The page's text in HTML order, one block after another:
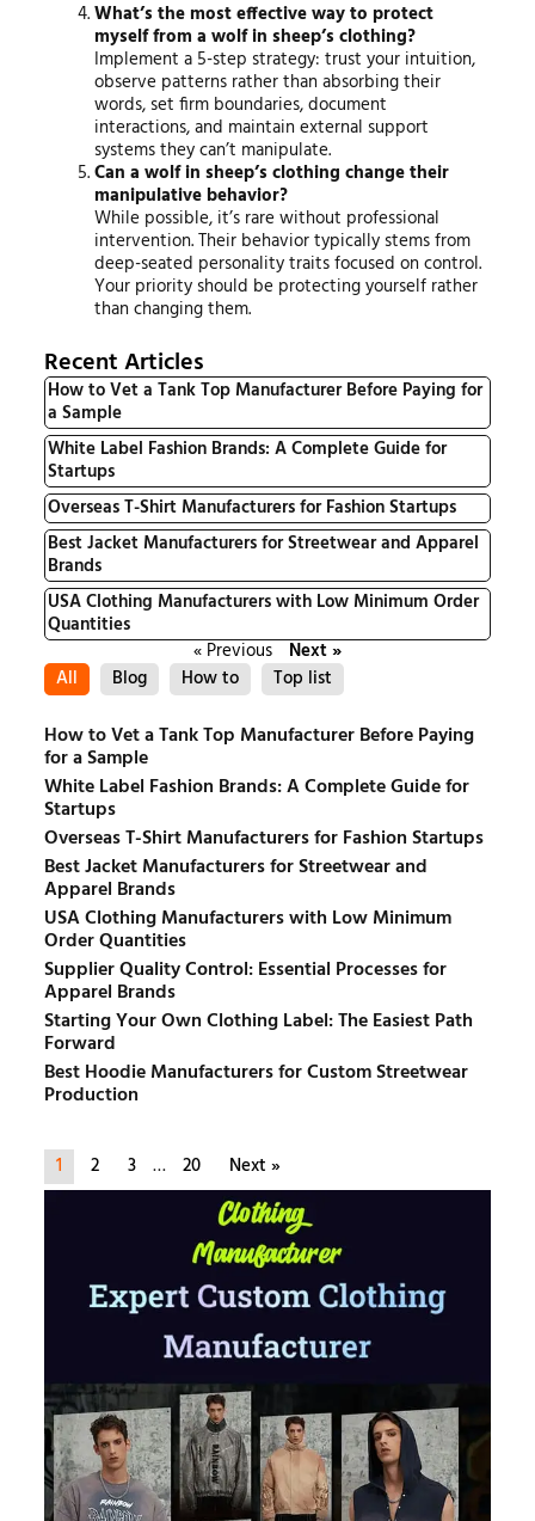
What’s the most effective way to protect
myself from a wolf in sheep’s clothing?
Implement a 5-step strategy: trust your intuition,
observe patterns rather than absorbing their
words, set firm boundaries, document
interactions, and maintain external support
systems they can’t manipulate.
Can a wolf in sheep’s clothing change their
manipulative behavior?
While possible, it’s rare without professional
intervention. Their behavior typically stems from
deep-seated personality traits focused on control.
Your priority should be protecting yourself rather
than changing them.
Recent Articles
How to Vet a Tank Top Manufacturer Before Paying for
a Sample
White Label Fashion Brands: A Complete Guide for
Startups
Overseas T-Shirt Manufacturers for Fashion Startups
Best Jacket Manufacturers for Streetwear and Apparel
Brands
USA Clothing Manufacturers with Low Minimum Order
Quantities
« Previous
Next »
All
Blog How to Top list
How to Vet a Tank Top Manufacturer Before Paying
for a Sample
White Label Fashion Brands: A Complete Guide for
Startups
Overseas T-Shirt Manufacturers for Fashion Startups
Best Jacket Manufacturers for Streetwear and
Apparel Brands
USA Clothing Manufacturers with Low Minimum
Order Quantities
Supplier Quality Control: Essential Processes for
Apparel Brands
Starting Your Own Clothing Label: The Easiest Path
Forward
Best Hoodie Manufacturers for Custom Streetwear
Production
1 2 3 … 20 Next »